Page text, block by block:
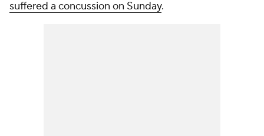
suffered a concussion on Sunday.